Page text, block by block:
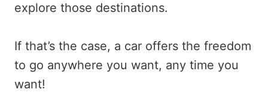
explore those destinations.
If that’s the case, a car offers the freedom
to go anywhere you want, any time you
want!